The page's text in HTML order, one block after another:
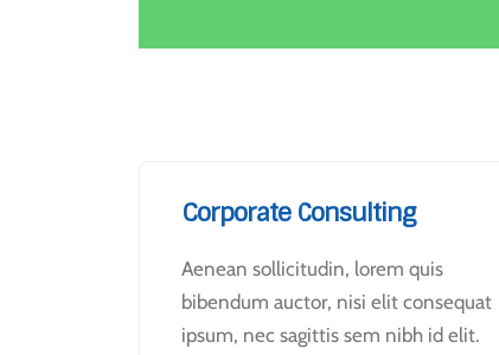
Corporate Consulting
Aenean sollicitudin, lorem quis
bibendum auctor, nisi elit consequat
ipsum, nec sagittis sem nibh id elit.